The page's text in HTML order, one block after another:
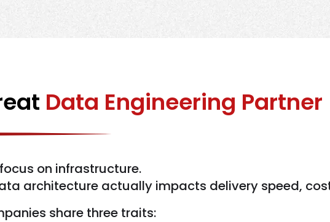
Data Engineering Partner
on infrastructure.
architecture actually impacts delivery speed,
share three traits: